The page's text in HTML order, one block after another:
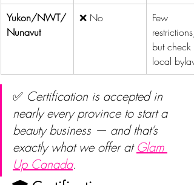
Yukon/NWT/
Nunavut
❌ No
Few
restrictions,
but check
local
✅ Certification is accepted in
nearly every province to start a
beauty business — and that’s
exactly what we offer at Glam
Up Canada.